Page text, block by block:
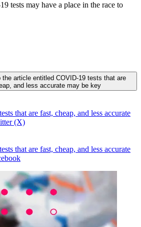
tests may have a place in the race to
the article entitled COVID-19 tests that are
and less accurate may be key
that are fast, cheap, and less accurate
(X)
that are fast, cheap, and less accurate